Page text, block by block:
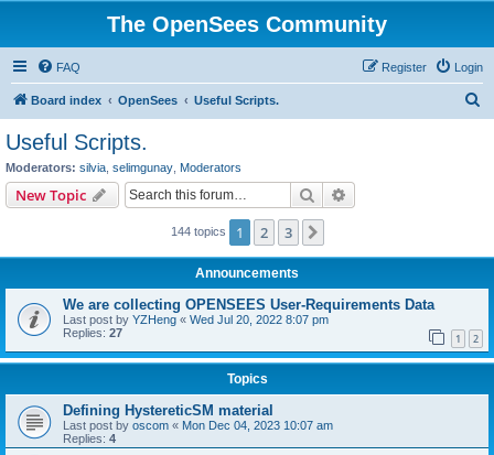
The OpenSees Community
FAQ Login
Register
Board index OpenSees Useful Scripts.
Useful Scripts.
Moderators: silvia selimgunay Moderators
New Topic Search
144 topics 1 2 3
Announcements
We are collecting OPENSEES User-Requirements Data
Last post by YZHeng « Wed Jul 20, 2022 8:07 pm
Replies: 27 1 2
Topics
Defining HystereticSM material
Last post by oscom « Mon Dec 04, 2023 10:07 am
Replies: 4